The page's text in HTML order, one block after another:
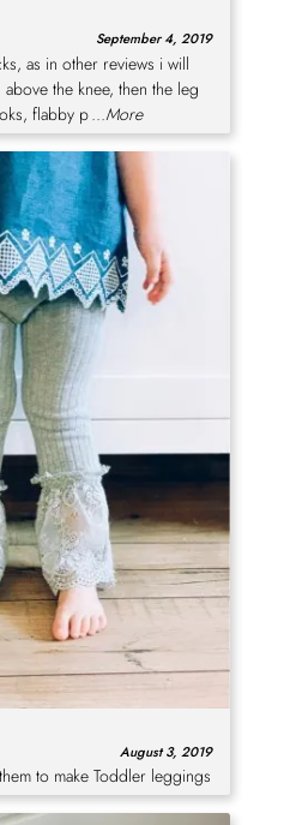
September 4, 2019
as in other reviews i will
the knee, then the leg
flabby p...More
August 3, 2019
to make Toddler leggings